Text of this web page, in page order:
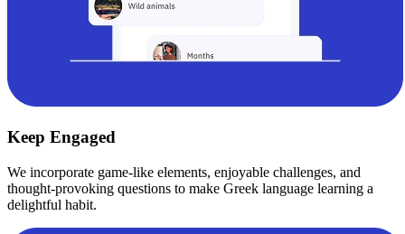
Keep Engaged
We incorporate game-like elements, enjoyable challenges, and
thought-provoking questions to make Greek language learning a
delightful habit.